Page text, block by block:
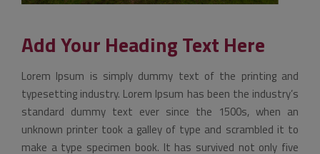
Add Your Heading Text Here
Lorem Ipsum is simply dummy text of the printing and
typesetting industry. Lorem Ipsum has been the industry’s
standard dummy text ever since the 1500s, when an
unknown printer took a galley of type and scrambled it to
make a type specimen book. It has survived not only five